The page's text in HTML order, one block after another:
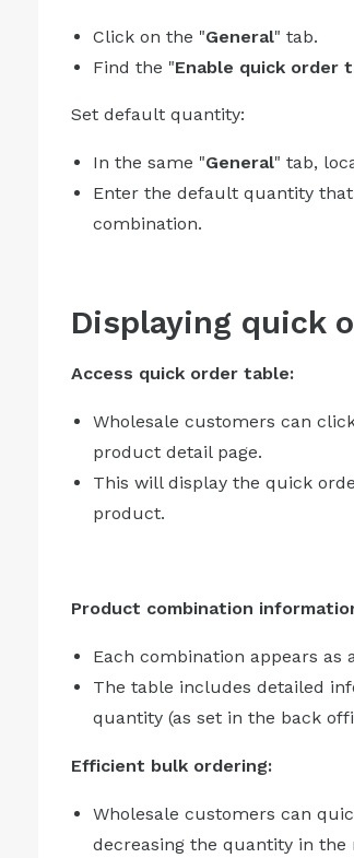
Click on the "General" tab.
Find the "Enable quick order
Set default quantity:
In the same "General" tab,
Enter the default quantity
combination.
Displaying quick
Access quick order table:
Wholesale customers can
product detail page.
This will display the quick
product.
Product combination
Each combination appears
The table includes detailed
quantity (as set in the back
Efficient bulk ordering:
Wholesale customers can
decreasing the quantity in the